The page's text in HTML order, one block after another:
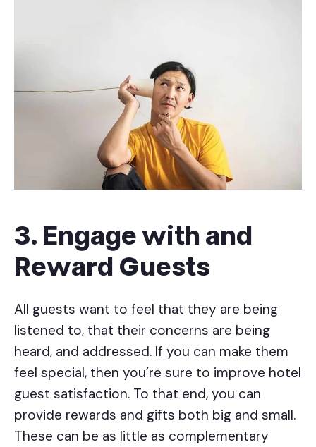
3. Engage with and
Reward Guests
All guests want to feel that they are being
listened to, that their concerns are being
heard, and addressed. If you can make them
feel special, then you’re sure to improve hotel
guest satisfaction. To that end, you can
provide rewards and gifts both big and small.
These can be as little as complementary